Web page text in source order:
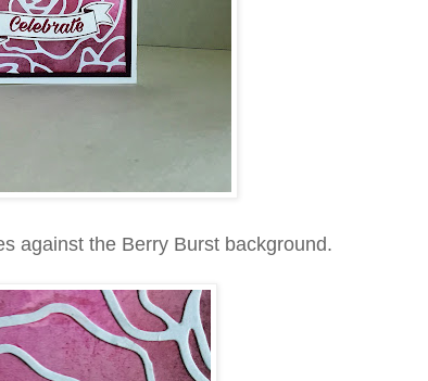
against the Berry Burst background.